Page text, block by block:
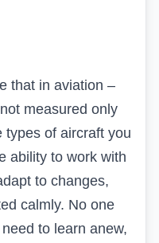
that in aviation –
measured only
types of aircraft you
ability to work with
to changes,
calmly. No one
to learn anew,